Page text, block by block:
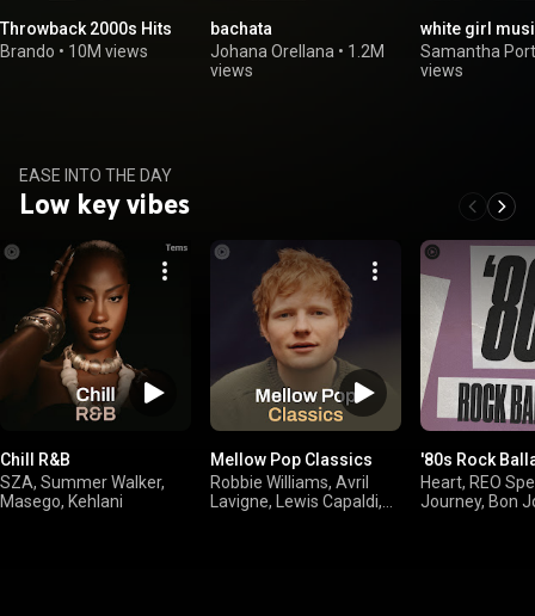
Throwback 2000s Hits
Brando • 10M views
bachata
Johana Orellana • 1.2M
views
white girl
Samantha
views
EASE INTO THE DAY
Low key vibes
Chill R&B
SZA, Summer Walker,
Masego, Kehlani
Mellow Pop Classics
Robbie Williams, Avril
Lavigne, Lewis Capaldi,
'80s Rock
Heart, REO
Journey, Bon